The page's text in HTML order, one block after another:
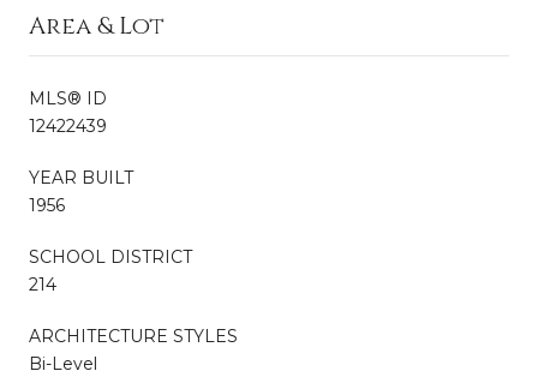
Area & Lot
MLS® ID
12422439
YEAR BUILT
1956
SCHOOL DISTRICT
214
ARCHITECTURE STYLES
Bi-Level